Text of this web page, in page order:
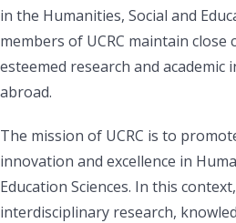
in the Humanities, Social and
members of UCRC maintain
esteemed research and academic
abroad.
The mission of UCRC is to
innovation and excellence in
Education Sciences. In this
interdisciplinary research,